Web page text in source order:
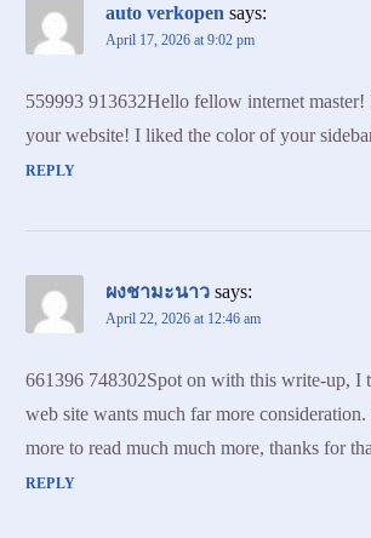
auto verkopen says:
April 17, 2026 at 9:02 pm
559993 913632Hello fellow internet
your website! I liked the color of your
REPLY
ผงชามะนาว says:
April 22, 2026 at 12:46 am
661396 748302Spot on with this write-up, I
web site wants much far more
more to read much much more, thanks for
REPLY